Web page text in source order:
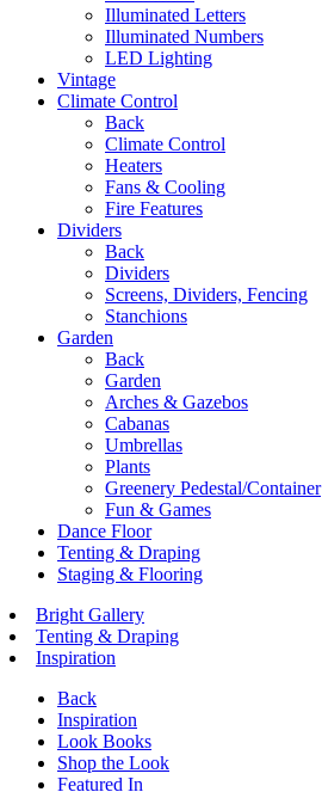
Illuminated Letters
Illuminated Numbers
LED Lighting
Vintage
Climate Control
Back
Climate Control
Heaters
Fans & Cooling
Fire Features
Dividers
Back
Dividers
Screens, Dividers, Fencing
Stanchions
Garden
Back
Garden
Arches & Gazebos
Cabanas
Umbrellas
Plants
Greenery Pedestal/Container
Fun & Games
Dance Floor
Tenting & Draping
Staging & Flooring
Bright Gallery
Tenting & Draping
Inspiration
Back
Inspiration
Look Books
Shop the Look
Featured In